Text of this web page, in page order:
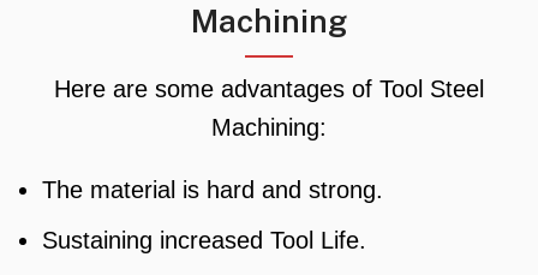
Machining
Here are some advantages of Tool Steel
Machining:
The material is hard and strong.
Sustaining increased Tool Life.